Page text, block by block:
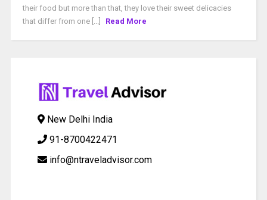
their food but more than that, they love their sweet delicacies
that differ from one [...]
Read More
New Delhi India
91-8700422471
info@ntraveladvisor.com